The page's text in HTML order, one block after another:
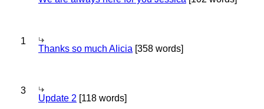
1
Thanks so much Alicia [358 words]
3
Update 2 [118 words]